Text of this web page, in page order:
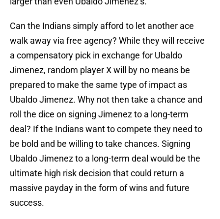
Can the Indians simply afford to let another ace
walk away via free agency? While they will receive
a compensatory pick in exchange for Ubaldo
Jimenez, random player X will by no means be
prepared to make the same type of impact as
Ubaldo Jimenez. Why not then take a chance and
roll the dice on signing Jimenez to a long-term
deal? If the Indians want to compete they need to
be bold and be willing to take chances. Signing
Ubaldo Jimenez to a long-term deal would be the
ultimate high risk decision that could return a
massive payday in the form of wins and future
success.